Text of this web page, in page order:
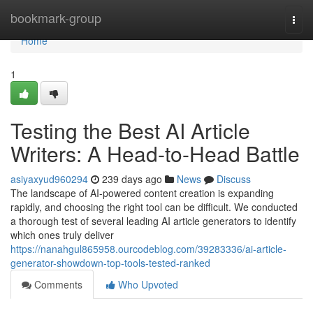
bookmark-group
Home
Home
1
Testing the Best AI Article
Writers: A Head-to-Head Battle
asiyaxyud960294 239 days ago News
Discuss
The landscape of AI-powered content creation is expanding
rapidly, and choosing the right tool can be difficult. We conducted
a thorough test of several leading AI article generators to identify
which ones truly deliver
https://nanahgul865958.ourcodeblog.com/39283336/ai-article-
generator-showdown-top-tools-tested-ranked
Comments
Who Upvoted